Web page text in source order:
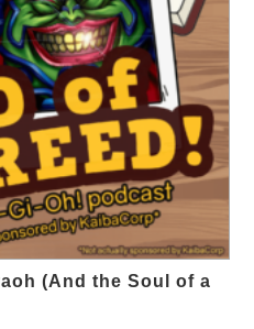
(And the Soul of a